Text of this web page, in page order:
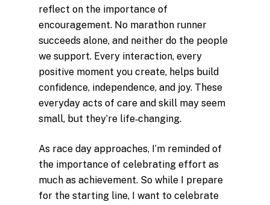
reflect on the importance of
encouragement. No marathon runner
succeeds alone, and neither do the people
we support. Every interaction, every
positive moment you create, helps build
confidence, independence, and joy. These
everyday acts of care and skill may seem
small, but they’re life‑changing.
As race day approaches, I’m reminded of
the importance of celebrating effort as
much as achievement. So while I prepare
for the starting line, I want to celebrate